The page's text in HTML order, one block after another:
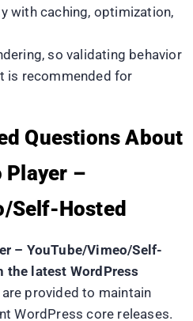
with caching, optimization,
so validating behavior
is recommended for
Questions About
Player –
Self-Hosted
– YouTube/Vimeo/Self-
the latest WordPress
provided to maintain
WordPress core releases.